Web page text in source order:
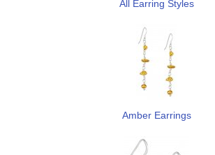
All Earring Styles
Amber Earrings